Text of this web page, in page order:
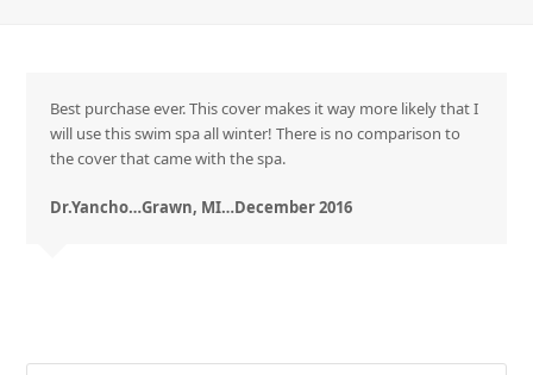
Best purchase ever. This cover makes it way more likely that I
will use this swim spa all winter! There is no comparison to
the cover that came with the spa.
Dr.Yancho…Grawn, MI…December 2016